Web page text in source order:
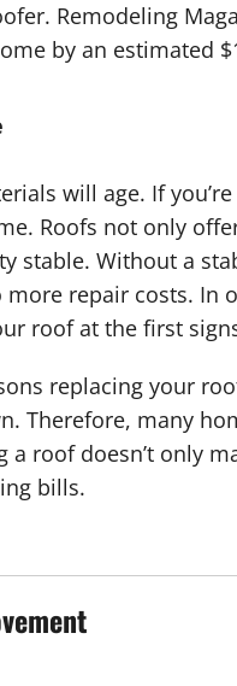
Remodeling
by an estimated
will age. If
Roofs not only
stable. Without a
repair costs. In
roof at the first
replacing your
Therefore, many
a roof doesn’t only
bills.